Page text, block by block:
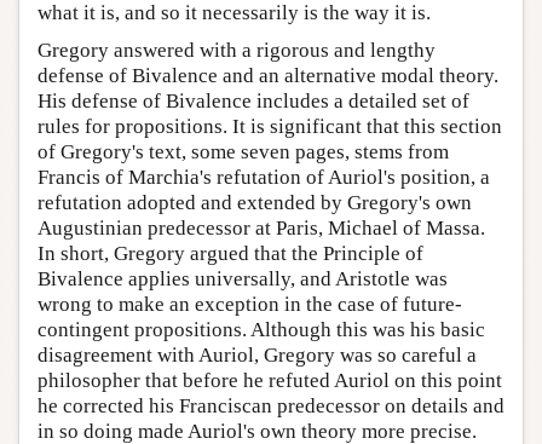
what it is, and so it necessarily is the way it is.
Gregory answered with a rigorous and lengthy
defense of Bivalence and an alternative modal theory.
His defense of Bivalence includes a detailed set of
rules for propositions. It is significant that this section
of Gregory's text, some seven pages, stems from
Francis of Marchia's refutation of Auriol's position, a
refutation adopted and extended by Gregory's own
Augustinian predecessor at Paris, Michael of Massa.
In short, Gregory argued that the Principle of
Bivalence applies universally, and Aristotle was
wrong to make an exception in the case of future-
contingent propositions. Although this was his basic
disagreement with Auriol, Gregory was so careful a
philosopher that before he refuted Auriol on this point
he corrected his Franciscan predecessor on details and
in so doing made Auriol's own theory more precise.